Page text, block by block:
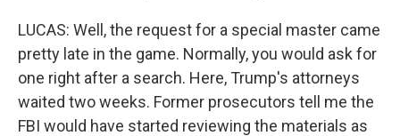
LUCAS: Well, the request for a special master came
pretty late in the game. Normally, you would ask for
one right after a search. Here, Trump's attorneys
waited two weeks. Former prosecutors tell me the
FBI would have started reviewing the materials as